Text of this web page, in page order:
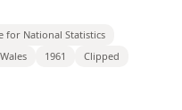
for National Statistics
1961
Clipped